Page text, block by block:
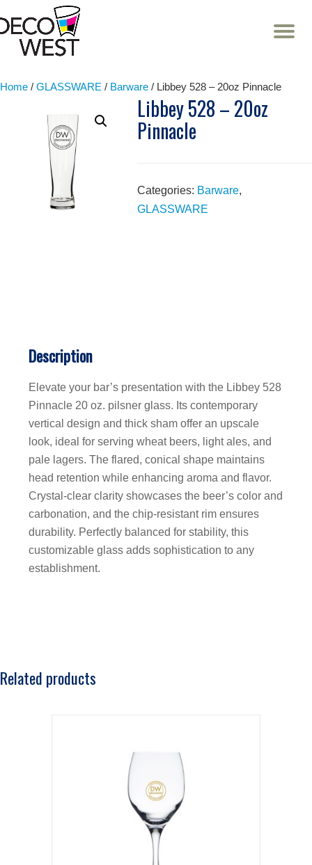
Skip
Home / GLASSWARE / Barware / Libbey 528 – 20oz Pinnacle
Libbey 528 – 20oz
Pinnacle
Categories: Barware,
GLASSWARE
Description
Elevate your bar’s presentation with the Libbey 528
Pinnacle 20 oz. pilsner glass. Its contemporary
vertical design and thick sham offer an upscale
look, ideal for serving wheat beers, light ales, and
pale lagers. The flared, conical shape maintains
head retention while enhancing aroma and flavor.
Crystal-clear clarity showcases the beer’s color and
carbonation, and the chip-resistant rim ensures
durability. Perfectly balanced for stability, this
customizable glass adds sophistication to any
establishment.
Related products